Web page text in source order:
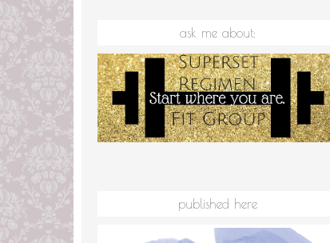
ask me about:
published here